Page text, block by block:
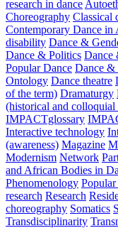
research in dance
Choreography Classical
Contemporary Dance in
disability Dance &
Dance & Politics Dance
Popular Dance Dance &
Ontology Dance theatre
of the term) Dramaturgy
(historical and colloquial
IMPACTglossary
Interactive technology
(awareness) Magazine
Modernism Network
and African Bodies in
Phenomenology
research Research
choreography Somatics
Transdisciplinarity